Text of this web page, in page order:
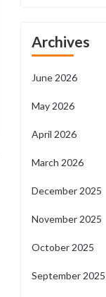
Archives
June 2026
May 2026
April 2026
March 2026
December 2025
November 2025
October 2025
September 2025